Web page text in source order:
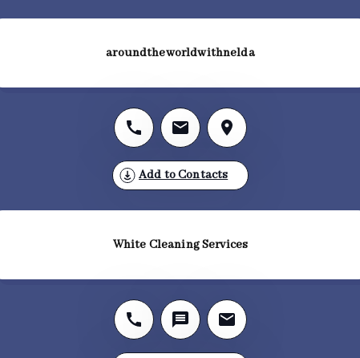
aroundtheworldwithnelda
Add to Contacts
White Cleaning Services